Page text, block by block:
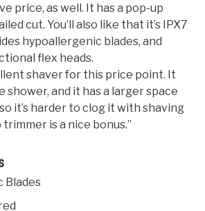
price, as well. It has a pop-up
cut. You’ll also like that it’s IPX7
hypoallergenic blades, and
flex heads.
shaver for this price point. It
shower, and it has a larger space
it’s harder to clog it with shaving
is a nice bonus.”
Blades